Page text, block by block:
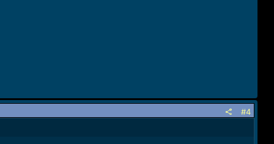
#4